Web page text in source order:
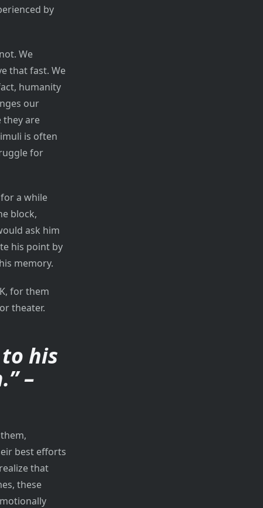
by
We
that fast. We
humanity
our
they are
is often
for
a while
block,
ask him
his point by
memory.
for them
theater.
his
–
best efforts
that
these